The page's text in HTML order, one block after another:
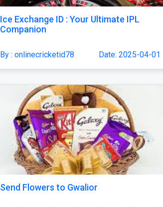
Ice Exchange ID : Your Ultimate IPL
Companion
By : onlinecricketid78 Date: 2025-04-01
Send Flowers to Gwalior